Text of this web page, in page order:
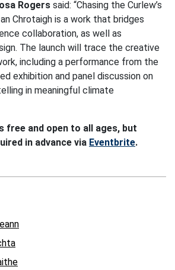
Rogers said: “Chasing the Curlew’s
Chrotaigh is a work that bridges
collaboration, as well as
The launch will trace the creative
including a performance from the
exhibition and panel discussion on
in meaningful climate
free and open to all ages, but
in advance via Eventbrite.